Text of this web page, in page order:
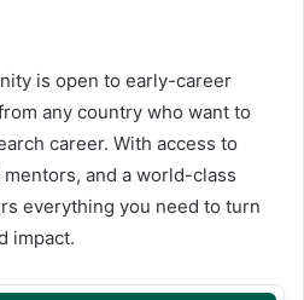
is open to early-career
any country who want to
career. With access to
and a world-class
everything you need to turn
impact.